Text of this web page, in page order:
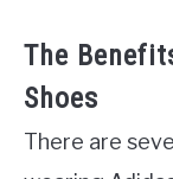
The
Shoes
There are